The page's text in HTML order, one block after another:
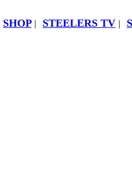
SHOP | STEELERS TV |